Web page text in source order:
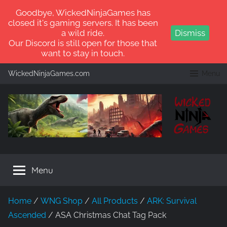
Skip
content
WickedNinjaGames.com
Survival
and
Menu
Home / WNG Shop / All Products / ARK: Survival
Ascended / ASA Christmas Chat Tag Pack
Goodbye, WickedNinjaGames has
closed it's gaming servers. It has been
a wild ride.
Our Discord is still open for those that
want to stay in touch.
Dismiss